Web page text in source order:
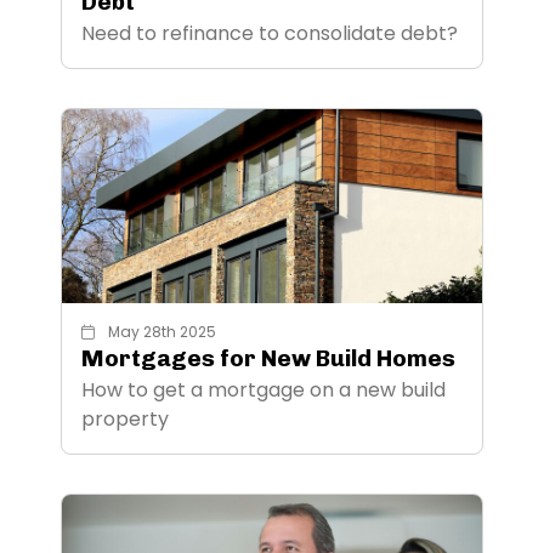
Need to refinance to consolidate debt?
May 28th 2025
Mortgages for New Build Homes
How to get a mortgage on a new build
property